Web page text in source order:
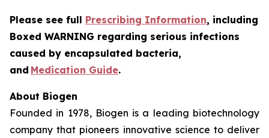
Please see full Prescribing Information, including
Boxed WARNING regarding serious infections
caused by encapsulated bacteria,
and Medication Guide.
About Biogen
Founded in 1978, Biogen is a leading biotechnology
company that pioneers innovative science to deliver